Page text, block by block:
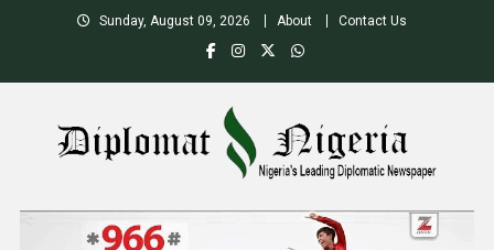
Sunday, August 09, 2026 About Contact Us
Nigeria's Leading Diplomatic News site